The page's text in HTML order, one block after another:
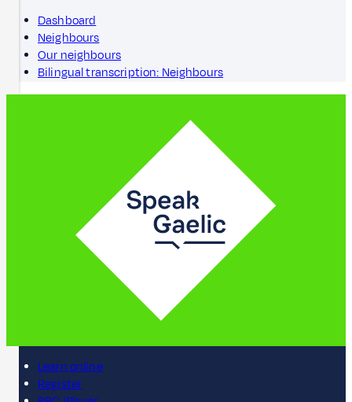
Dashboard
Neighbours
Our neighbours
Bilingual transcription: Neighbours
Learn online
Register